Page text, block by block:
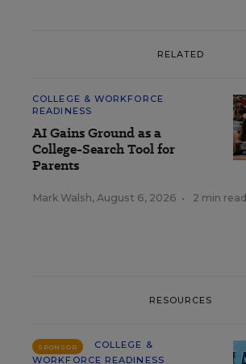
RELATED
COLLEGE & WORKFORCE
READINESS
AI Gains Ground as a
College-Search Tool for
Parents
Mark Walsh, August 6, 2026 • 2 min read
RESOURCES
SPONSOR
COLLEGE &
WORKFORCE READINESS